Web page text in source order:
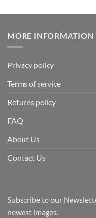
MORE INFORMATION
Privacy policy
Terms of service
Returns policy
FAQ
About Us
Contact Us
Subscribe to our
newest images.